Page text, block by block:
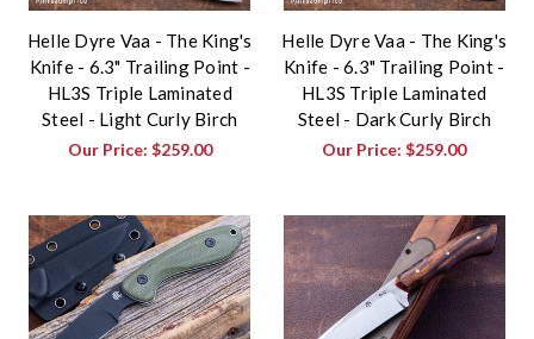
Helle Dyre Vaa - The King's
Knife - 6.3" Trailing Point -
HL3S Triple Laminated
Steel - Light Curly Birch
Our Price: $259.00
Helle Dyre Vaa - The King's
Knife - 6.3" Trailing Point -
HL3S Triple Laminated
Steel - Dark Curly Birch
Our Price:$259.00